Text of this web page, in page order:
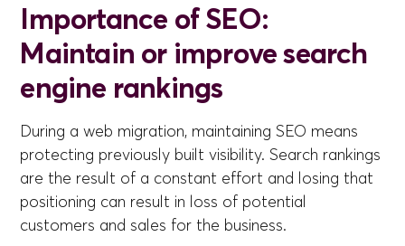
Importance of SEO:
Maintain or improve search
engine rankings
During a web migration, maintaining SEO means
protecting previously built visibility. Search rankings
are the result of a constant effort and losing that
positioning can result in loss of potential
customers and sales for the business.